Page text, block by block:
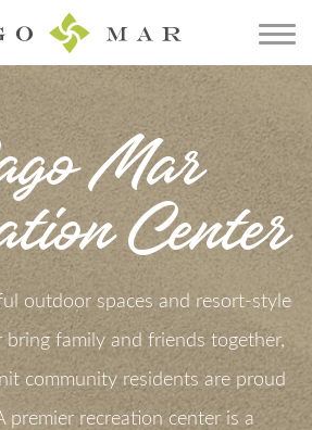
Mar
Center
outdoor spaces and resort-style
bring family and friends together,
community residents are proud
premier recreation center is a